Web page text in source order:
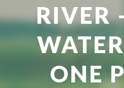
RIVER
ONE